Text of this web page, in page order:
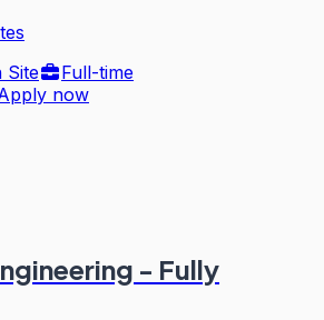
Site
Full-time
now
- Fully